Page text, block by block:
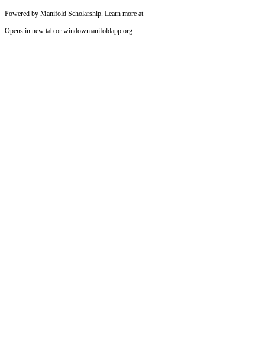
Powered by Manifold Scholarship. Learn more at
Opens in new tab or windowmanifoldapp.org